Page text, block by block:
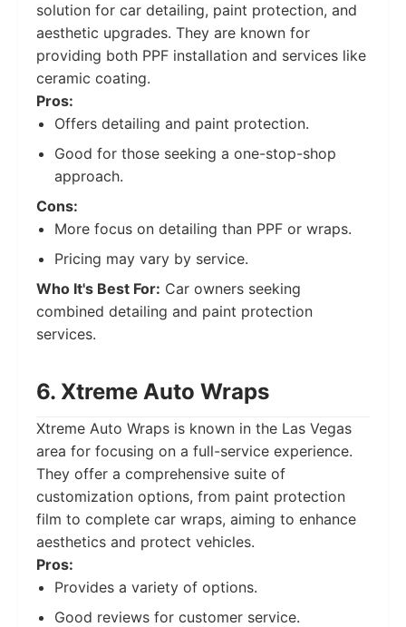
solution for car detailing, paint protection, and
aesthetic upgrades. They are known for
providing both PPF installation and services like
ceramic coating.
Pros:
Offers detailing and paint protection.
Good for those seeking a one-stop-shop
approach.
Cons:
More focus on detailing than PPF or wraps.
Pricing may vary by service.
Who It's Best For: Car owners seeking
combined detailing and paint protection
services.
6. Xtreme Auto Wraps
Xtreme Auto Wraps is known in the Las Vegas
area for focusing on a full-service experience.
They offer a comprehensive suite of
customization options, from paint protection
film to complete car wraps, aiming to enhance
aesthetics and protect vehicles.
Pros:
Provides a variety of options.
Good reviews for customer service.